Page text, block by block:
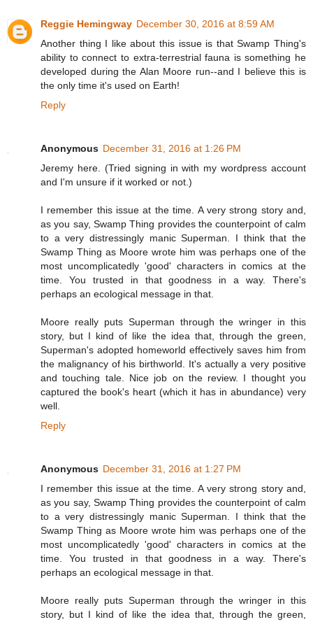
Reggie Hemingway December 30, 2016 at 8:59 AM
Another thing I like about this issue is that Swamp Thing's
ability to connect to extra-terrestrial fauna is something he
developed during the Alan Moore run--and I believe this is
the only time it's used on Earth!
Reply
Anonymous December 31, 2016 at 1:26 PM
Jeremy here. (Tried signing in with my wordpress account
and I'm unsure if it worked or not.)
I remember this issue at the time. A very strong story and,
as you say, Swamp Thing provides the counterpoint of calm
to a very distressingly manic Superman. I think that the
Swamp Thing as Moore wrote him was perhaps one of the
most uncomplicatedly 'good' characters in comics at the
time. You trusted in that goodness in a way. There's
perhaps an ecological message in that.
Moore really puts Superman through the wringer in this
story, but I kind of like the idea that, through the green,
Superman's adopted homeworld effectively saves him from
the malignancy of his birthworld. It's actually a very positive
and touching tale. Nice job on the review. I thought you
captured the book's heart (which it has in abundance) very
well.
Reply
Anonymous December 31, 2016 at 1:27 PM
I remember this issue at the time. A very strong story and,
as you say, Swamp Thing provides the counterpoint of calm
to a very distressingly manic Superman. I think that the
Swamp Thing as Moore wrote him was perhaps one of the
most uncomplicatedly 'good' characters in comics at the
time. You trusted in that goodness in a way. There's
perhaps an ecological message in that.
Moore really puts Superman through the wringer in this
story, but I kind of like the idea that, through the green,